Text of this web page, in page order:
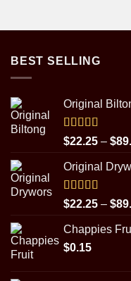
BEST SELLING
Original
Rated5.00
out of 5
$22.25 – $
Original
Rated5.00
out of 5
$22.25 – $
Chappies
$0.15